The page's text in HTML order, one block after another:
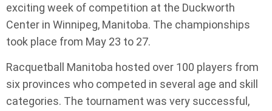
exciting week of competition at the Duckworth
Center in Winnipeg, Manitoba. The championships
took place from May 23 to 27.
Racquetball Manitoba hosted over 100 players from
six provinces who competed in several age and skill
categories. The tournament was very successful,